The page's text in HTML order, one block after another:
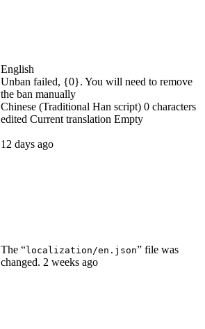
English
Unban failed, {0}. You will need to remove
the ban manually
Chinese (Traditional Han script) 0 characters
edited Current translation Empty
12 days ago
The “localization/en.json” file was
changed. 2 weeks ago